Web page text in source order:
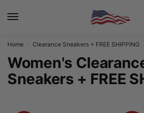
Home Clearance Sneakers + FREE SHIPPING
Women's
Sneakers + FREE